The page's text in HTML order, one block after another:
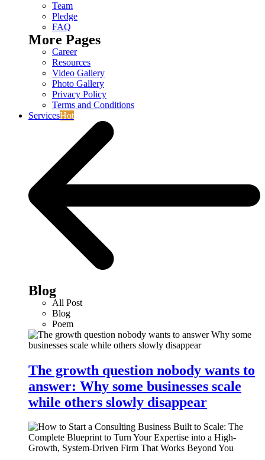
Team
Pledge
FAQ
More Pages
Career
Resources
Video Gallery
Photo Gallery
Privacy Policy
Terms and Conditions
ServicesHot
Blog
All Post
Blog
Poem
The growth question nobody wants to
answer: Why some businesses scale
while others slowly disappear